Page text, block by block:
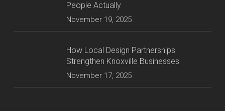
People Actually
November 19, 2025
How Local Design Partnerships
Strengthen Knoxville Businesses
November 17, 2025